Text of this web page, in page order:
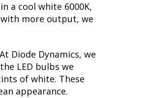
a cool white 6000K,
more output, we
Diode Dynamics, we
LED bulbs we
of white. These
appearance.